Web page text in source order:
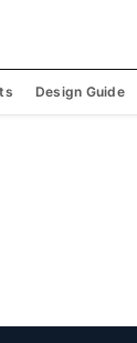
Design Guide